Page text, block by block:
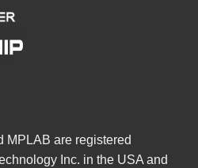
MPLAB are registered
Inc. in the USA and